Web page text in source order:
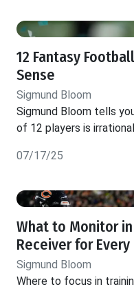
12 Fantasy
Sense
Sigmund Bloom
Sigmund Bloom tells
of 12 players is
07/17/25
What to Monitor in
Receiver for Every
Sigmund Bloom
Where to focus in